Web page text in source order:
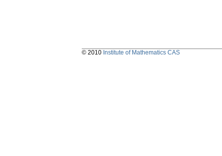
© 2010 Institute of Mathematics CAS